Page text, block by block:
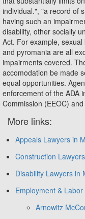
individual.", "a record of
having such an
disability, other socially
Act. For example,
and pyromania are all
impairments covered.
accomodation be made
equal opportunities.
enforcement of the ADA
Commission (EEOC)
More links:
Appeals Lawyers in
Construction
Disability Lawyers in
Employment &
Arnowitz